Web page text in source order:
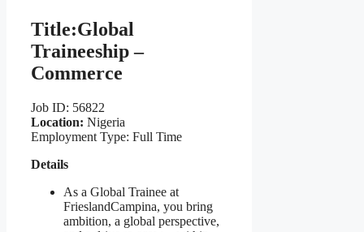
Title:Global
Traineeship –
Commerce
Job ID: 56822
Location: Nigeria
Employment Type: Full Time
Details
As a Global Trainee at
FrieslandCampina, you bring
ambition, a global perspective,